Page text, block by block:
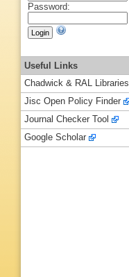
Password:
Useful Links
Chadwick & RAL Libraries
Jisc Open Policy Finder
Journal Checker Tool
Google Scholar